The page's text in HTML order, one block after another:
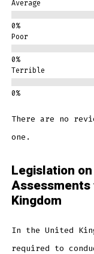
Average
Poor
Terrible
There are no
one.
Legislation
Assessments
Kingdom
In the United
required to